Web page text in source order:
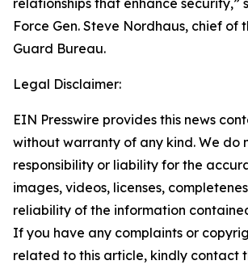
relationships that enhance security,”
Force Gen. Steve Nordhaus, chief of
Guard Bureau.
Legal Disclaimer:
EIN Presswire provides this news
without warranty of any kind. We do
responsibility or liability for the
images, videos, licenses,
reliability of the information
If you have any complaints or
related to this article, kindly contact